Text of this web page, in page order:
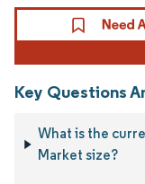
Key Questions
What is the
Market size?